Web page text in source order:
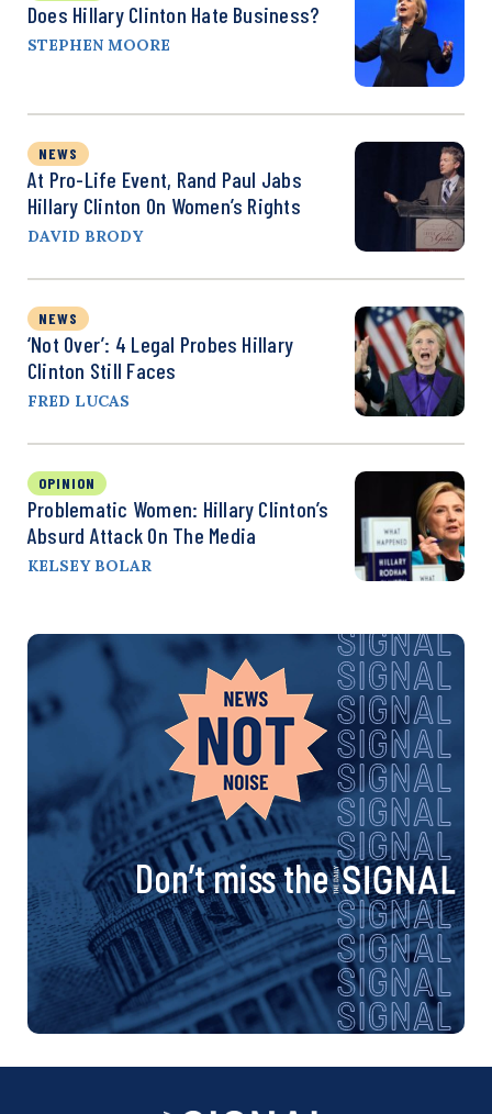
Does Hillary Clinton Hate Business?
STEPHEN MOORE
NEWS
At Pro-Life Event, Rand Paul Jabs
Hillary Clinton On Women’s Rights
DAVID BRODY
NEWS
‘Not Over’: 4 Legal Probes Hillary
Clinton Still Faces
FRED LUCAS
OPINION
Problematic Women: Hillary Clinton’s
Absurd Attack On The Media
KELSEY BOLAR
Don’t miss the